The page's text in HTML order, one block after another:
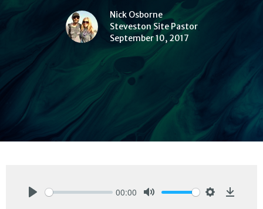
Nick Osborne
Steveston Site Pastor
September 10, 2017
00:00